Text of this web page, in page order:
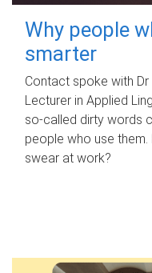
Why people
smarter
Contact spoke with
Lecturer in Applied
so-called dirty words
people who use
swear at work?